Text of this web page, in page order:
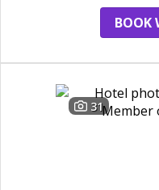
BOOK
31